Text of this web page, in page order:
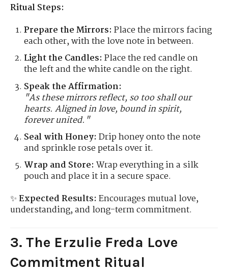
Ritual Steps:
Prepare the Mirrors: Place the mirrors facing
each other, with the love note in between.
Light the Candles: Place the red candle on
the left and the white candle on the right.
Speak the Affirmation:
"As these mirrors reflect, so too shall our
hearts. Aligned in love, bound in spirit,
forever united."
Seal with Honey: Drip honey onto the note
and sprinkle rose petals over it.
Wrap and Store: Wrap everything in a silk
pouch and place it in a secure space.
✨ Expected Results: Encourages mutual love,
understanding, and long-term commitment.
3. The Erzulie Freda Love
Commitment Ritual